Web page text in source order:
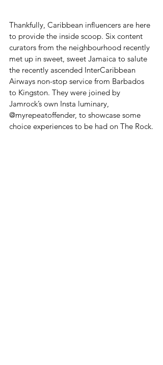
Thankfully, Caribbean influencers are here
to provide the inside scoop. Six content
curators from the neighbourhood recently
met up in sweet, sweet Jamaica to salute
the recently ascended InterCaribbean
Airways non-stop service from Barbados
to Kingston. They were joined by
Jamrock’s own Insta luminary,
@myrepeatoffender, to showcase some
choice experiences to be had on The Rock.